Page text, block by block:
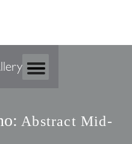
Abstract Mid-